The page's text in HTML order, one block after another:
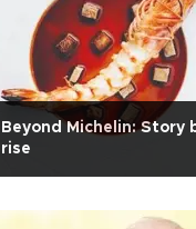
Beyond Michelin: Story
rise